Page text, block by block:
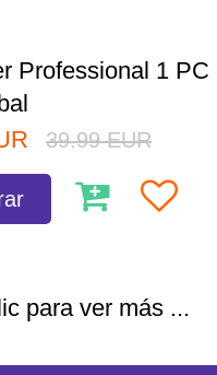
Professional 1 PC
39.99 EUR
para ver más ...